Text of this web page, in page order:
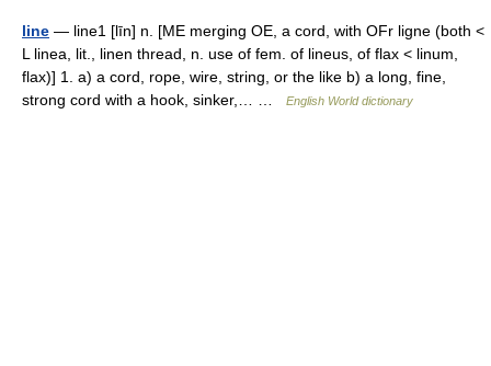
line — line1 [līn] n. [ME merging OE, a cord, with OFr ligne (both <
L linea, lit., linen thread, n. use of fem. of lineus, of flax < linum,
flax)] 1. a) a cord, rope, wire, string, or the like b) a long, fine,
strong cord with a hook, sinker,… …
English World dictionary